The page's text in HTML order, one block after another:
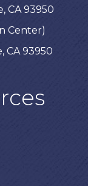
CA 93950
Center)
CA 93950